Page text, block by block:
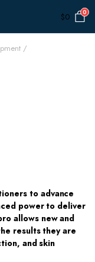
$0 0
to advance
power to deliver
allows new and
results they are
and skin